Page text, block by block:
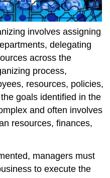
involves assigning
delegating
across the
process,
resources, policies,
goals identified in the
and often involves
resources, finances,
managers must
to execute the